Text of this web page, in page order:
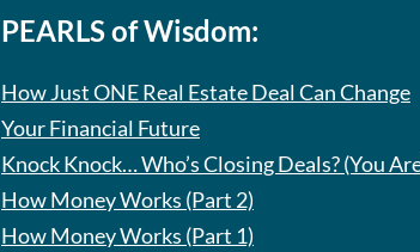
PEARLS of Wisdom:
How Just ONE Real Estate Deal Can Change
Your Financial Future
Knock Knock… Who’s Closing Deals? (You
How Money Works (Part 2)
How Money Works (Part 1)